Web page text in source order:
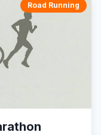
Road Running